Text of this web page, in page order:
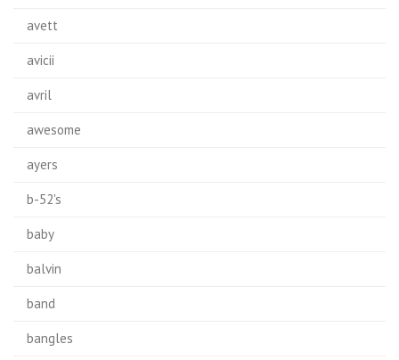
avett
avicii
avril
awesome
ayers
b-52's
baby
balvin
band
bangles